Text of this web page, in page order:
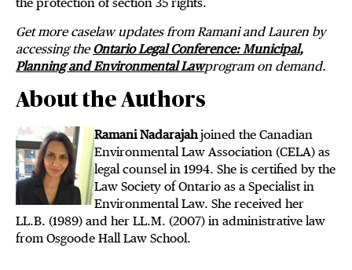
Get more caselaw updates from Ramani and Lauren by
accessing the Ontario Legal Conference: Municipal,
Planning and Environmental Lawprogram on demand.
About the Authors
Ramani Nadarajahjoined the Canadian
Environmental Law Association (CELA) as
legal counsel in 1994. She is certified by the
Law Society of Ontario as a Specialist in
Environmental Law. She received her
LL.B. (1989) and her LL.M. (2007) in administrative law
from Osgoode Hall Law School.